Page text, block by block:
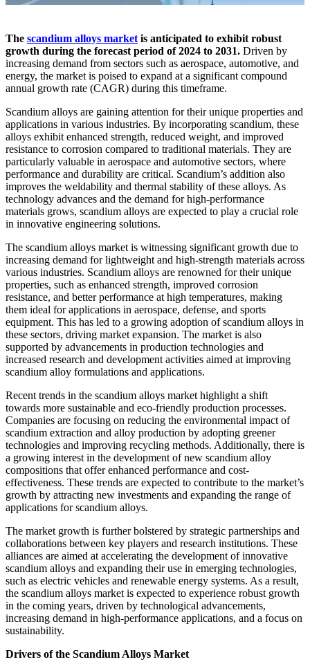
The scandium alloys market is anticipated to exhibit robust
growth during the forecast period of 2024 to 2031. Driven by
increasing demand from sectors such as aerospace, automotive, and
energy, the market is poised to expand at a significant compound
annual growth rate (CAGR) during this timeframe.
Scandium alloys are gaining attention for their unique properties and
applications in various industries. By incorporating scandium, these
alloys exhibit enhanced strength, reduced weight, and improved
resistance to corrosion compared to traditional materials. They are
particularly valuable in aerospace and automotive sectors, where
performance and durability are critical. Scandium’s addition also
improves the weldability and thermal stability of these alloys. As
technology advances and the demand for high-performance
materials grows, scandium alloys are expected to play a crucial role
in innovative engineering solutions.
The scandium alloys market is witnessing significant growth due to
increasing demand for lightweight and high-strength materials across
various industries. Scandium alloys are renowned for their unique
properties, such as enhanced strength, improved corrosion
resistance, and better performance at high temperatures, making
them ideal for applications in aerospace, defense, and sports
equipment. This has led to a growing adoption of scandium alloys in
these sectors, driving market expansion. The market is also
supported by advancements in production technologies and
increased research and development activities aimed at improving
scandium alloy formulations and applications.
Recent trends in the scandium alloys market highlight a shift
towards more sustainable and eco-friendly production processes.
Companies are focusing on reducing the environmental impact of
scandium extraction and alloy production by adopting greener
technologies and improving recycling methods. Additionally, there is
a growing interest in the development of new scandium alloy
compositions that offer enhanced performance and cost-
effectiveness. These trends are expected to contribute to the market’s
growth by attracting new investments and expanding the range of
applications for scandium alloys.
The market growth is further bolstered by strategic partnerships and
collaborations between key players and research institutions. These
alliances are aimed at accelerating the development of innovative
scandium alloys and expanding their use in emerging technologies,
such as electric vehicles and renewable energy systems. As a result,
the scandium alloys market is expected to experience robust growth
in the coming years, driven by technological advancements,
increasing demand in high-performance applications, and a focus on
sustainability.
Drivers of the Scandium Alloys Market